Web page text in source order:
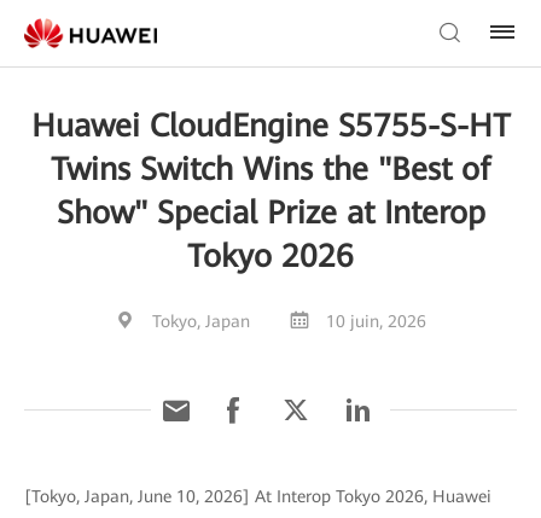
Huawei CloudEngine S5755-S-HT
Twins Switch Wins the "Best of
Show" Special Prize at Interop
Tokyo 2026
Tokyo, Japan 10 juin, 2026
[Tokyo, Japan, June 10, 2026] At Interop Tokyo 2026, Huawei